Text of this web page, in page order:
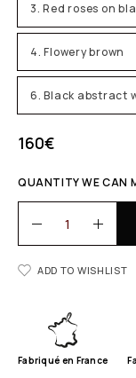
3. Red roses on
4. Flowery brown
6. Black abstract
160€
QUANTITY WE CAN
ADD TO WISHLIST
Fabriqué en France